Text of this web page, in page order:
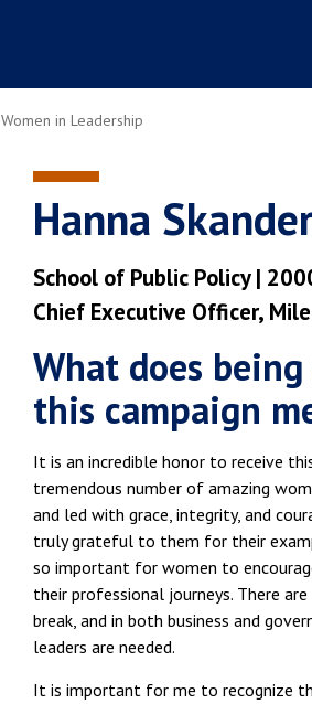
Women in Leadership
Hanna
School of Public Policy |
Chief Executive Officer,
What does
this campaign
It is an incredible honor to receive
tremendous number of amazing
and led with grace, integrity, and
truly grateful to them for their
so important for women to
their professional journeys. There
break, and in both business and
leaders are needed.
It is important for me to recognize